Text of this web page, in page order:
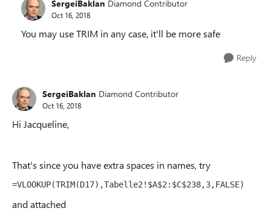
SergeiBaklan Diamond Contributor
Oct 16, 2018
You may use TRIM in any case, it'll be more safe
Reply
SergeiBaklan Diamond Contributor
Oct 16, 2018
Hi Jacqueline,
That's since you have extra spaces in names, try
=VLOOKUP(TRIM(D17),Tabelle2!$A$2:$C$238,3,FALSE)
and attached